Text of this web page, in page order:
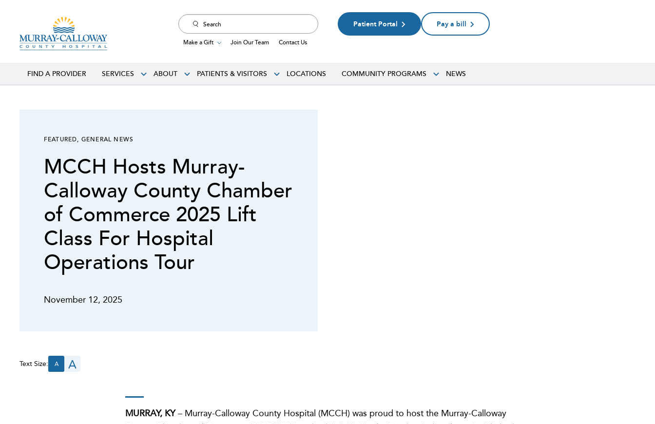
Search
for:
Make a Gift Join Our Team Contact Us
Patient Portal Pay a bill
FIND A PROVIDER SERVICES ABOUT PATIENTS & VISITORS LOCATIONS COMMUNITY PROGRAMS NEWS
FEATURED, GENERAL NEWS
MCCH Hosts Murray-
Calloway County Chamber
of Commerce 2025 Lift
Class For Hospital
Operations Tour
November 12, 2025
Text Size: A A
MURRAY, KY– Murray-Calloway County Hospital (MCCH) was proud to host the Murray-Calloway